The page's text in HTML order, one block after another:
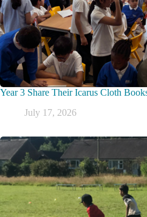
Year 3 Share Their Icarus Cloth
July 17, 2026